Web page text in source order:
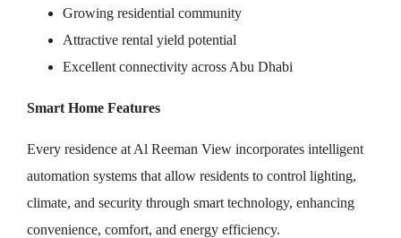
Growing residential community
Attractive rental yield potential
Excellent connectivity across Abu Dhabi
Smart Home Features
Every residence at Al Reeman View incorporates intelligent
automation systems that allow residents to control lighting,
climate, and security through smart technology, enhancing
convenience, comfort, and energy efficiency.